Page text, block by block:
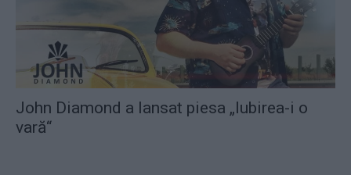
John Diamond a lansat piesa „Iubirea-i o
vară“